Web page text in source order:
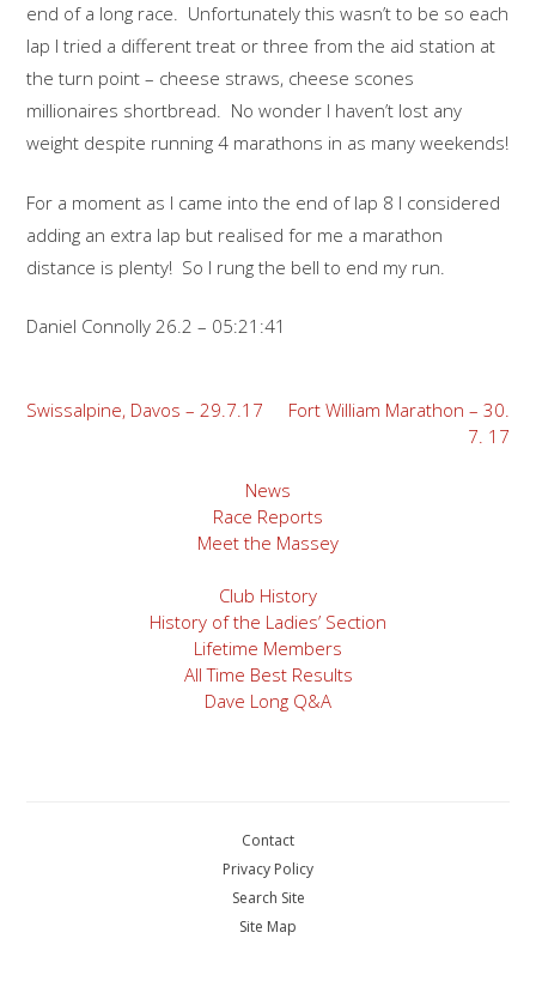
end of a long race. Unfortunately this wasn’t to be so each
lap I tried a different treat or three from the aid station at
the turn point – cheese straws, cheese scones
millionaires shortbread. No wonder I haven’t lost any
weight despite running 4 marathons in as many weekends!
For a moment as I came into the end of lap 8 I considered
adding an extra lap but realised for me a marathon
distance is plenty! So I rung the bell to end my run.
Daniel Connolly 26.2 – 05:21:41
Post
Swissalpine, Davos – 29.7.17
Fort William Marathon – 30.
7. 17
News
Race Reports
Meet the Massey
Club History
History of the Ladies’ Section
Lifetime Members
All Time Best Results
Dave Long Q&A
Contact
Privacy Policy
Search Site
Site Map